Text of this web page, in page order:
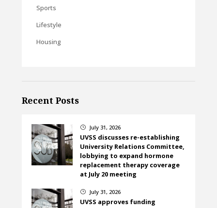
Sports
Lifestyle
Housing
Recent Posts
} July 31, 2026
UVSS discusses re-establishing
University Relations Committee,
lobbying to expand hormone
replacement therapy coverage
at July 20 meeting
} July 31, 2026
UVSS approves funding